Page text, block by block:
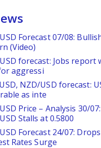
Forecast 07/08:
(Video)
forecast: Jobs report
aggressi
NZD/USD forecast:
as inte
Price – Analysis 30/07:
Stalls at 0.5800
Forecast 24/07: Drops
Rates Surge